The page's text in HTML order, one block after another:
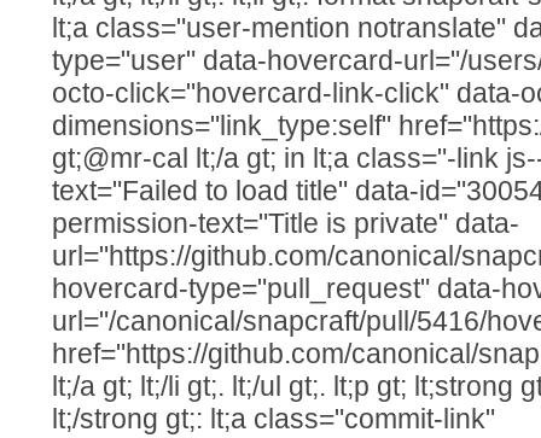
lt;a class="user-mention notranslate"
type="user" data-hovercard-url="/
octo-click="hovercard-link-click" data-
dimensions="link_type:self"
gt;@mr-cal lt;/a gt; in lt;a class="-link
text="Failed to load title" data-
permission-text="Title is private" data-
url="https://github.com/canonical/
hovercard-type="pull_request" data-
url="/canonical/snapcraft/pull/5416/
href="https://github.com/canonical/
lt;/a gt; lt;/li gt;. lt;/ul gt;. lt;p gt; lt;strong
lt;/strong gt;: lt;a class="commit-link"